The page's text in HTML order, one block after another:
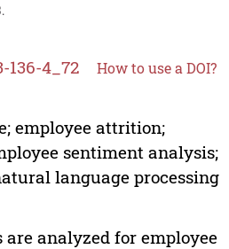
136-4_72 How to use a DOI?
employee attrition;
sentiment analysis;
language processing
analyzed for employee